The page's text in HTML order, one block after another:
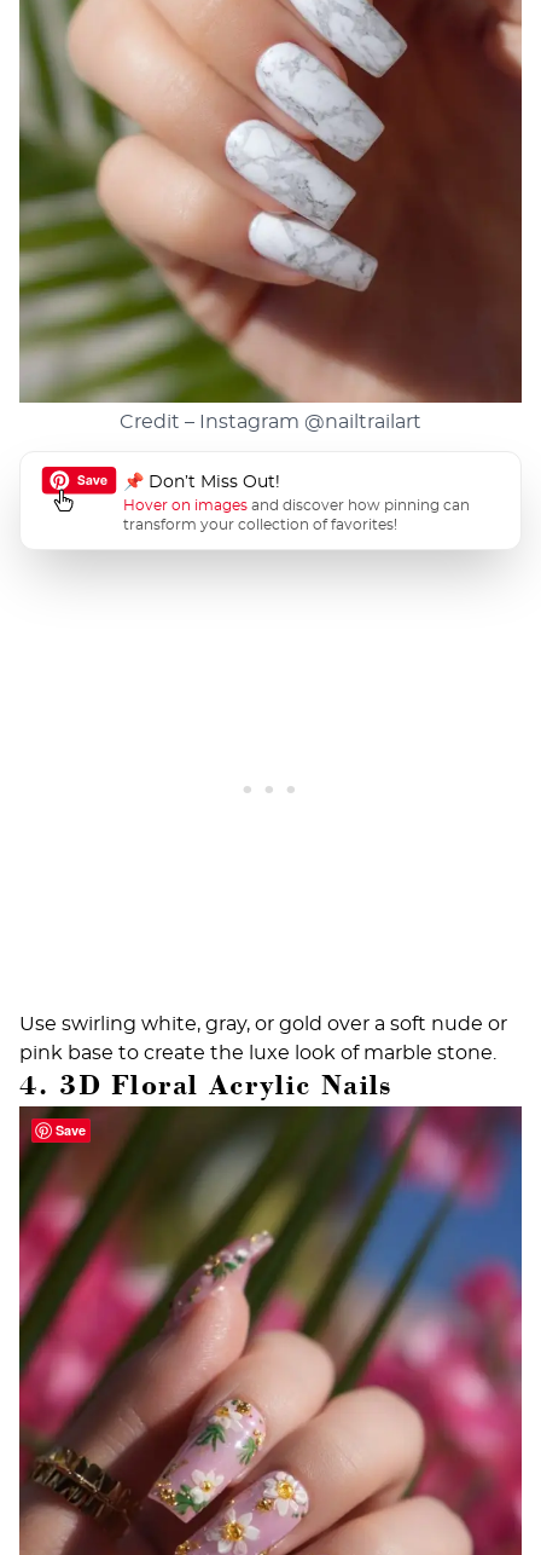
Credit – Instagram @nailtrailart
📌 Don’t Miss Out!
Hover on images and discover how pinning can
transform your collection of favorites!
Use swirling white, gray, or gold over a soft nude or
pink base to create the luxe look of marble stone.
4. 3D Floral Acrylic Nails
Save